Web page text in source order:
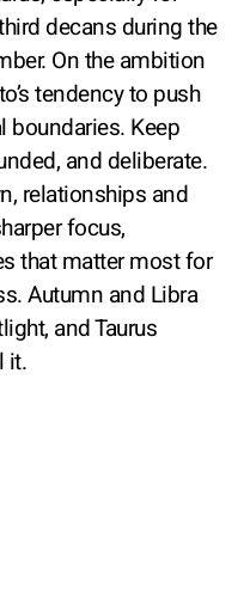
decans during the
On the ambition
tendency to push
boundaries. Keep
and deliberate.
relationships and
focus,
that matter most for
Autumn and Libra
and Taurus
it.